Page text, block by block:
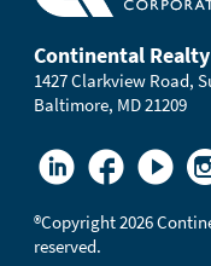
Continental
1427 Clarkview Road,
Baltimore, MD 21209
®Copyright 2026
reserved.